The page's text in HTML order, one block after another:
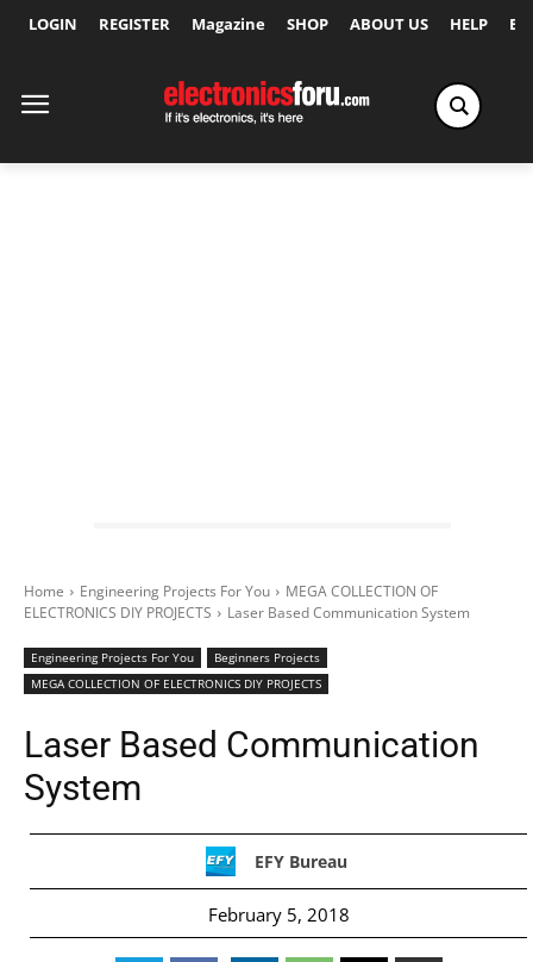
LOGIN REGISTER Magazine SHOP ABOUT US HELP
Home Engineering Projects For You
MEGA COLLECTION OF
ELECTRONICS DIY PROJECTS
Laser Based Communication System
Engineering Projects For You
Beginners Projects
MEGA COLLECTION OF ELECTRONICS DIY PROJECTS
Laser Based Communication
System
EFY Bureau
February 5, 2018